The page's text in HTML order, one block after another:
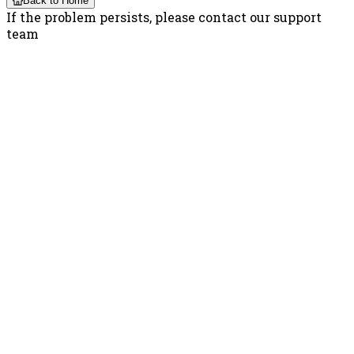
If the problem persists, please contact our support
team